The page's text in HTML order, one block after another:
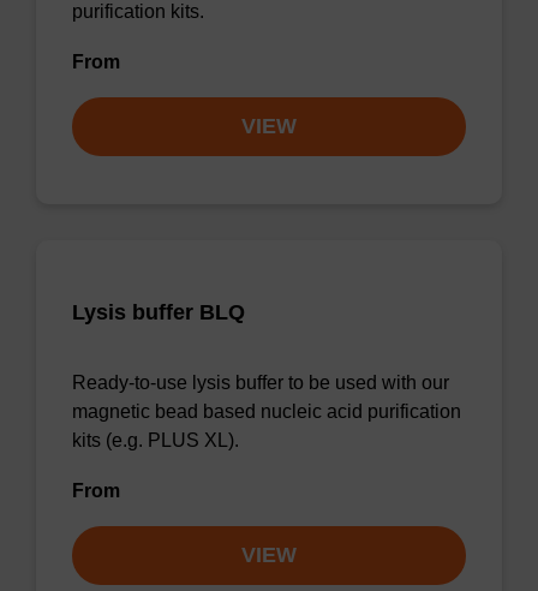
purification kits.
From
VIEW
Lysis buffer BLQ
Ready-to-use lysis buffer to be used with our
magnetic bead based nucleic acid purification
kits (e.g. PLUS XL).
From
VIEW